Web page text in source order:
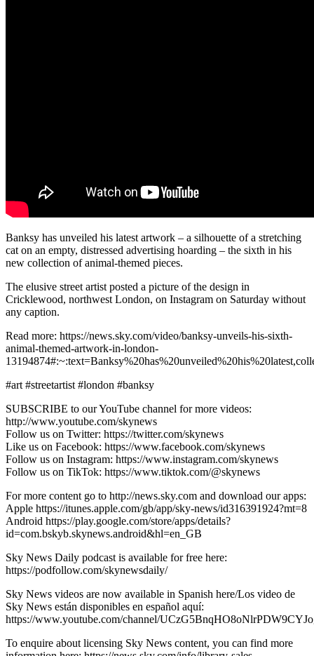
Banksy has unveiled his latest artwork – a silhouette of a stretching
cat on an empty, distressed advertising hoarding – the sixth in his
new collection of animal-themed pieces.
The elusive street artist posted a picture of the design in
Cricklewood, northwest London, on Instagram on Saturday without
any caption.
Read more: https://news.sky.com/video/banksy-unveils-his-sixth-
animal-themed-artwork-in-london-
#art #streetartist #london #banksy
SUBSCRIBE to our YouTube channel for more videos:
http://www.youtube.com/skynews
Follow us on Twitter: https://twitter.com/skynews
Like us on Facebook: https://www.facebook.com/skynews
Follow us on Instagram: https://www.instagram.com/skynews
Follow us on TikTok: https://www.tiktok.com/@skynews
For more content go to http://news.sky.com and download our apps:
Apple https://itunes.apple.com/gb/app/sky-news/id316391924?mt=8
Android https://play.google.com/store/apps/details?
id=com.bskyb.skynews.android&hl=en_GB
Sky News Daily podcast is available for free here:
https://podfollow.com/skynewsdaily/
Sky News videos are now available in Spanish here/Los video de
Sky News están disponibles en español aquí:
https://www.youtube.com/channel/
To enquire about licensing Sky News content, you can find more